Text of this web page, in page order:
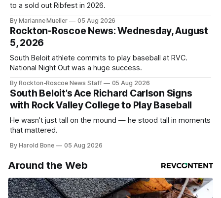
to a sold out Ribfest in 2026.
By Marianne Mueller 05 Aug 2026
Rockton-Roscoe News: Wednesday, August
5, 2026
South Beloit athlete commits to play baseball at RVC.
National Night Out was a huge success.
By Rockton-Roscoe News Staff 05 Aug 2026
South Beloit’s Ace Richard Carlson Signs
with Rock Valley College to Play Baseball
He wasn’t just tall on the mound — he stood tall in moments
that mattered.
By Harold Bone 05 Aug 2026
Around the Web